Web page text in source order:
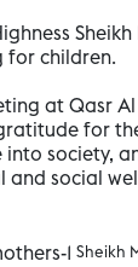
for children.
at Qasr
for
society,
and social
Sheikh